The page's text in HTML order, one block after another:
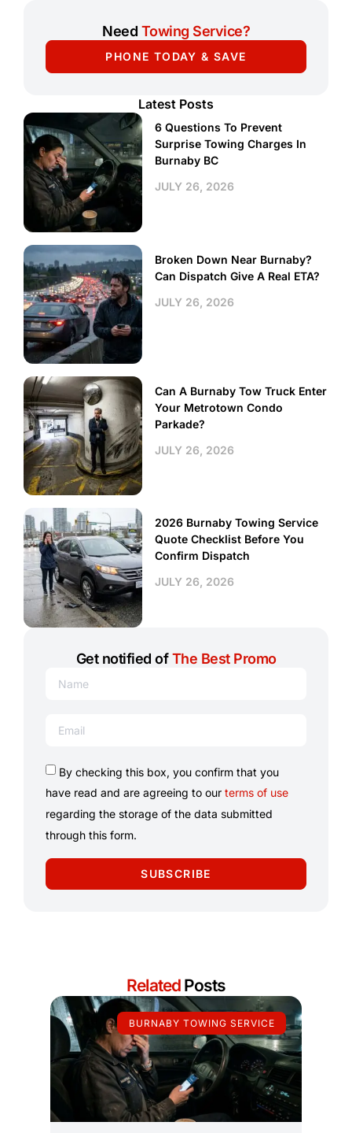
Need Towing Service?
PHONE TODAY & SAVE
Latest Posts
6 Questions To Prevent
Surprise Towing Charges In
Burnaby BC
JULY 26, 2026
Broken Down Near Burnaby?
Can Dispatch Give A Real ETA?
JULY 26, 2026
Can A Burnaby Tow Truck Enter
Your Metrotown Condo
Parkade?
JULY 26, 2026
2026 Burnaby Towing Service
Quote Checklist Before You
Confirm Dispatch
JULY 26, 2026
Get notified ofThe Best Promo
By checking this box, you confirm that you
have read and are agreeing to our terms of use
regarding the storage of the data submitted
through this form.
SUBSCRIBE
Related Posts
BURNABY TOWING SERVICE